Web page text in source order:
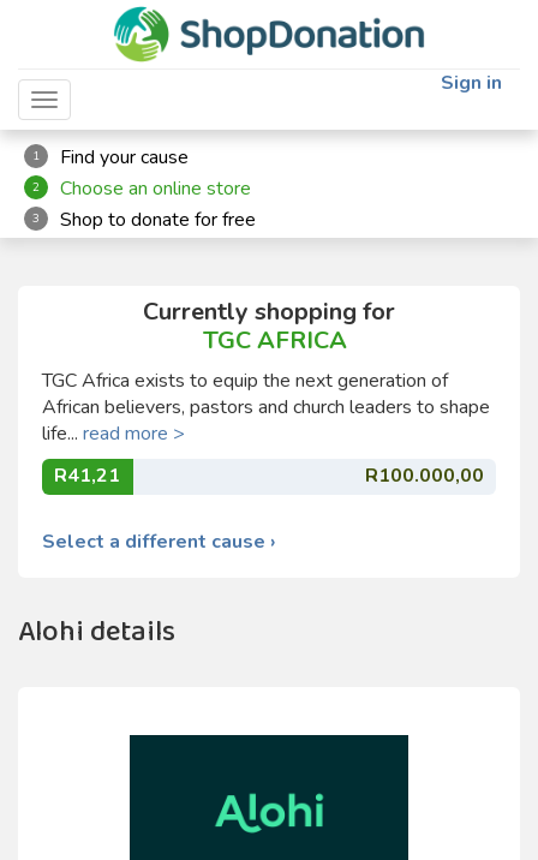
Toggle navigation
Sign in
1 Find your cause
2 Choose an online store
3 Shop to donate for free
Currently shopping for
TGC AFRICA
TGC Africa exists to equip the next generation of
African believers, pastors and church leaders to shape
life... read more >
R41,21
R100.000,00
Select a different cause ›
Alohi details